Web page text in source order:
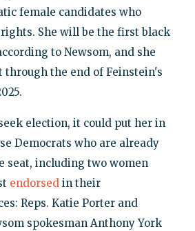
female candidates who
She will be the first black
to Newsom, and she
through the end of Feinstein's
election, it could put her in
Democrats who are already
seat, including two women
endorsedin their
Reps. Katie Porter and
spokesman Anthony York